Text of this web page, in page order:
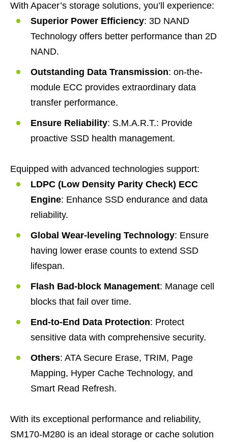
With Apacer’s storage solutions, you’ll experience:
Superior Power Efficiency: 3D NAND
Technology offers better performance than 2D
NAND.
Outstanding Data Transmission: on-the-
module ECC provides extraordinary data
transfer performance.
Ensure Reliability: S.M.A.R.T.: Provide
proactive SSD health management.
Equipped with advanced technologies support:
LDPC (Low Density Parity Check) ECC
Engine: Enhance SSD endurance and data
reliability.
Global Wear-leveling Technology: Ensure
having lower erase counts to extend SSD
lifespan.
Flash Bad-block Management: Manage cell
blocks that fail over time.
End-to-End Data Protection: Protect
sensitive data with comprehensive security.
Others: ATA Secure Erase, TRIM, Page
Mapping, Hyper Cache Technology, and
Smart Read Refresh.
With its exceptional performance and reliability,
SM170-M280 is an ideal storage or cache solution